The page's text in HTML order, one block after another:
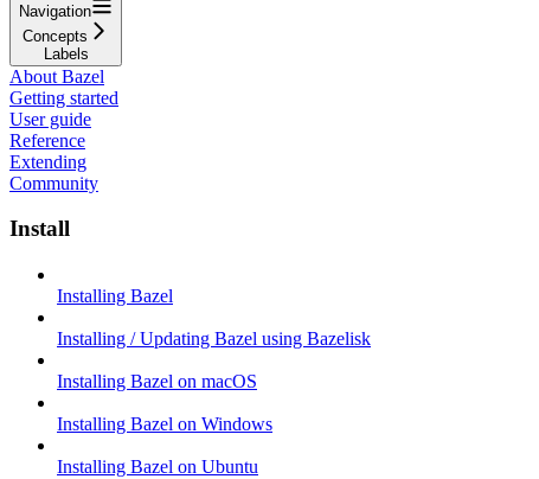
Navigation
Concepts
Labels
About Bazel
Getting started
User guide
Reference
Extending
Community
Install
Installing Bazel
Installing / Updating Bazel using Bazelisk
Installing Bazel on macOS
Installing Bazel on Windows
Installing Bazel on Ubuntu